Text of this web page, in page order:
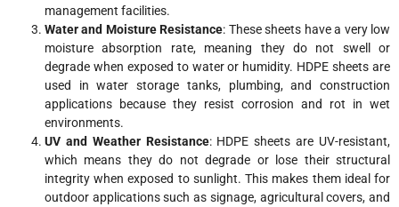
management facilities.
Water and Moisture Resistance: These sheets have a very low
moisture absorption rate, meaning they do not swell or
degrade when exposed to water or humidity. HDPE sheets are
used in water storage tanks, plumbing, and construction
applications because they resist corrosion and rot in wet
environments.
UV and Weather Resistance: HDPE sheets are UV-resistant,
which means they do not degrade or lose their structural
integrity when exposed to sunlight. This makes them ideal for
outdoor applications such as signage, agricultural covers, and